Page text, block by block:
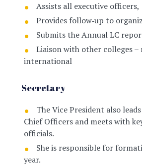
Assists all executive officers,
Provides follow‐up to
Submits the Annual LC
Liaison with other colleges –
international
Secretary
The Vice President also
Chief Officers and meets with
officials.
She is responsible for
year.